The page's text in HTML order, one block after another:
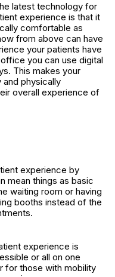
latest technology for
experience is that it
comfortable as
from above can have
your patients have
you can use digital
This makes your
physically
overall experience of
experience by
mean things as basic
waiting room or having
booths instead of the
experience is
or all on one
for those with mobility